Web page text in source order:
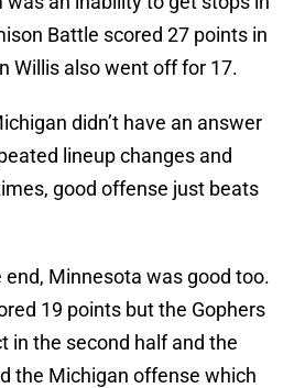
Battle scored 27 points in
Willis also went off for 17.
didn’t have an answer
lineup changes and
good offense just beats
Minnesota was good too.
19 points but the Gophers
in the second half and the
the Michigan offense which